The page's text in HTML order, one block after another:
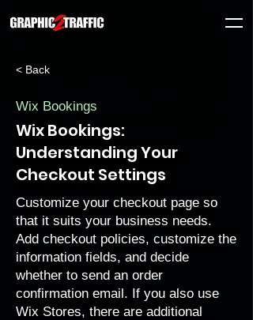
< Back
Wix Bookings
Wix Bookings:
Understanding Your
Checkout Settings
Customize your checkout page so
that it suits your business needs.
Add checkout policies, customize the
information fields, and decide
whether to send an order
confirmation email. If you also use
Wix Stores, there are additional